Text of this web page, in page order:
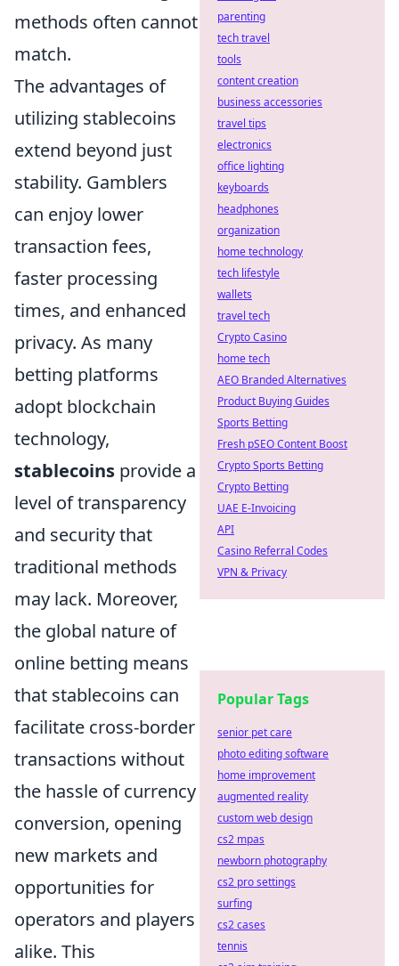
methods often cannot
match.
The advantages of
utilizing stablecoins
extend beyond just
stability. Gamblers
can enjoy lower
transaction fees,
faster processing
times, and enhanced
privacy. As many
betting platforms
adopt blockchain
technology,
stablecoins provide a
level of transparency
and security that
traditional methods
may lack. Moreover,
the global nature of
online betting means
that stablecoins can
facilitate cross-border
transactions without
the hassle of currency
conversion, opening
new markets and
opportunities for
operators and players
alike. This
parenting
tech travel
tools
content creation
business accessories
travel tips
electronics
office lighting
keyboards
headphones
organization
home technology
tech lifestyle
wallets
travel tech
Crypto Casino
home tech
AEO Branded Alternatives
Product Buying Guides
Sports Betting
Fresh pSEO Content Boost
Crypto Sports Betting
Crypto Betting
UAE E-Invoicing
API
Casino Referral Codes
VPN & Privacy
Popular Tags
senior pet care
photo editing software
home improvement
augmented reality
custom web design
cs2 mpas
newborn photography
cs2 pro settings
surfing
cs2 cases
tennis